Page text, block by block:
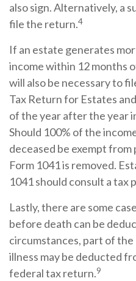
also sign. Alternatively, a
file the return.4
If an estate generates
income within 12 months
will also be necessary to
Tax Return for Estates
of the year after the year
Should 100% of the
deceased be exempt
Form 1041 is removed.
1041 should consult a tax
Lastly, there are some
before death can be
circumstances, part of
illness may be deducted
federal tax return.9